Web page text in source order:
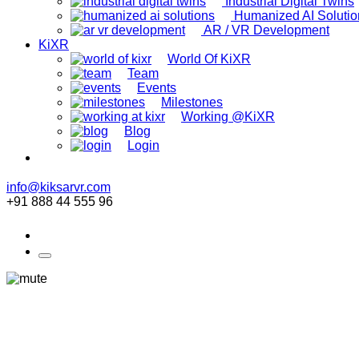
Humanized AI
AR / VR Development
KiXR
World Of KiXR
Team
Events
Milestones
Working @KiXR
Blog
Login
info@kiksarvr.com
+91 888 44 555 96